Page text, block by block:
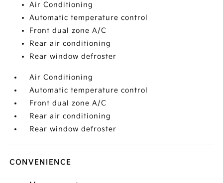
Air Conditioning
Automatic temperature control
Front dual zone A/C
Rear air conditioning
Rear window defroster
Air Conditioning
Automatic temperature control
Front dual zone A/C
Rear air conditioning
Rear window defroster
CONVENIENCE